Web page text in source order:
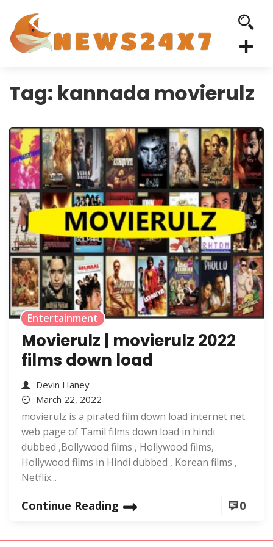
Tag: kannada movierulz
Entertainment
Movierulz | movierulz 2022
films down load
Devin Haney
March 22, 2022
movierulz is a pirated film down load internet net
web page of Tamil films down load in hindi
dubbed ,Bollywood films , Hollywood films,
Hollywood films in Hindi dubbed , Korean films ,
Netflix...
Continue Reading 0